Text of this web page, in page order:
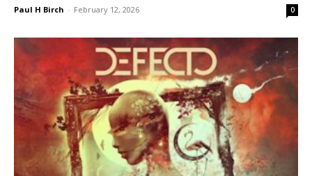
Paul H Birch - February 12, 2026 0